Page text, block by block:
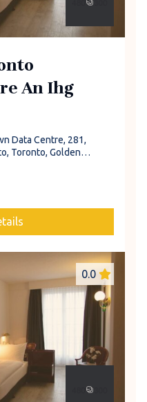
An Ihg
Data Centre, 281,
Toronto, Golden
0.0